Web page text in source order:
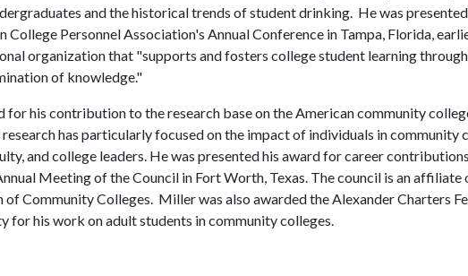
and the historical trends of student drinking. He was
College Personnel Association's Annual Conference in Tampa, Florida,
organization that "supports and fosters college student learning
of knowledge."
for his contribution to the research base on the American community
has particularly focused on the impact of individuals in community
and college leaders. He was presented his award for career
Meeting of the Council in Fort Worth, Texas. The council is an affiliate
Community Colleges. Miller was also awarded the Alexander Charters
for his work on adult students in community colleges.